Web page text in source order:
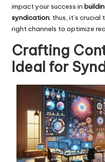
impact your success in
syndication; thus, it’s
right channels to optimize
Crafting
Ideal for